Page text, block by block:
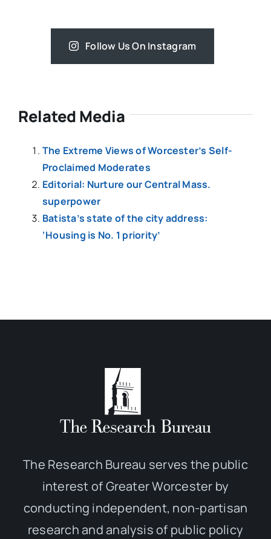
Follow Us On Instagram
Related Media
The Extreme Views of Worcester’s Self-
Proclaimed Moderates
Editorial: Nurture our Central Mass.
superpower
Batista’s state of the city address:
‘Housing is No. 1 priority’
The Research Bureau serves the public
interest of Greater Worcester by
conducting independent, non-partisan
research and analysis of public policy